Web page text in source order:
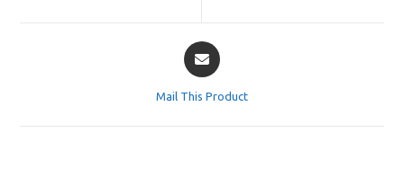
Opens
in
Mail This Product